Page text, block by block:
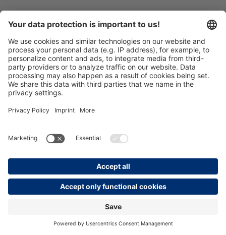
Prices incl. VAT plus shipping costs
Details